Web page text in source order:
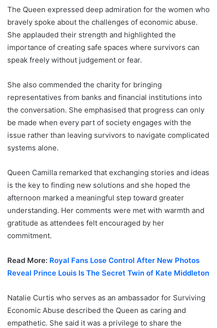
The Queen expressed deep admiration for the women who
bravely spoke about the challenges of economic abuse.
She applauded their strength and highlighted the
importance of creating safe spaces where survivors can
speak freely without judgement or fear.
She also commended the charity for bringing
representatives from banks and financial institutions into
the conversation. She emphasised that progress can only
be made when every part of society engages with the
issue rather than leaving survivors to navigate complicated
systems alone.
Queen Camilla remarked that exchanging stories and ideas
is the key to finding new solutions and she hoped the
afternoon marked a meaningful step toward greater
understanding. Her comments were met with warmth and
gratitude as attendees felt encouraged by her
commitment.
Read More: Royal Fans Lose Control After New Photos
Reveal Prince Louis Is The Secret Twin of Kate Middleton
Natalie Curtis who serves as an ambassador for Surviving
Economic Abuse described the Queen as caring and
empathetic. She said it was a privilege to share the